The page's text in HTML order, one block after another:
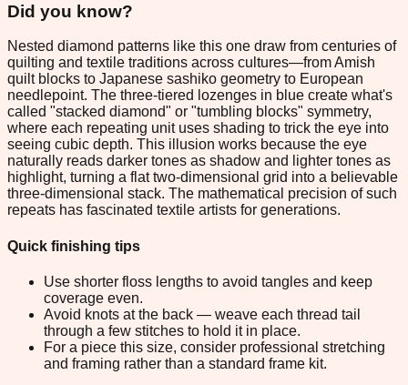
Did you know?
Nested diamond patterns like this one draw from centuries of
quilting and textile traditions across cultures—from Amish
quilt blocks to Japanese sashiko geometry to European
needlepoint. The three-tiered lozenges in blue create what's
called "stacked diamond" or "tumbling blocks" symmetry,
where each repeating unit uses shading to trick the eye into
seeing cubic depth. This illusion works because the eye
naturally reads darker tones as shadow and lighter tones as
highlight, turning a flat two-dimensional grid into a believable
three-dimensional stack. The mathematical precision of such
repeats has fascinated textile artists for generations.
Quick finishing tips
Use shorter floss lengths to avoid tangles and keep
coverage even.
Avoid knots at the back — weave each thread tail
through a few stitches to hold it in place.
For a piece this size, consider professional stretching
and framing rather than a standard frame kit.